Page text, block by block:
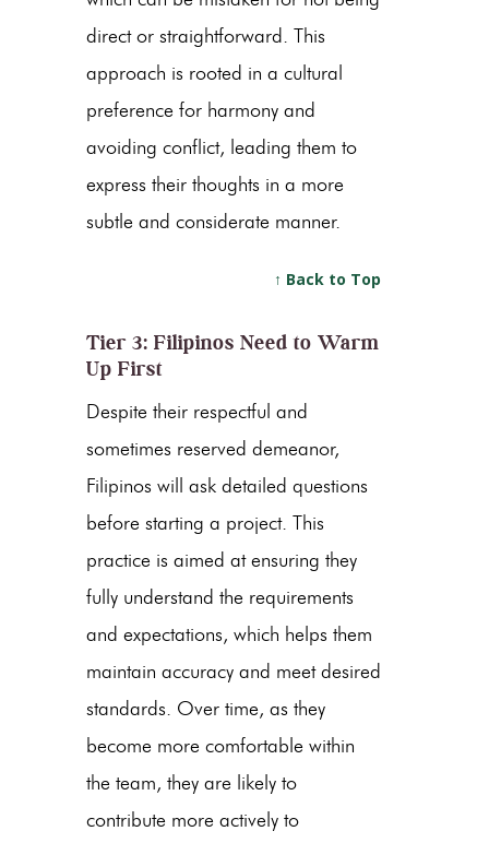
direct or straightforward. This
approach is rooted in a cultural
preference for harmony and
avoiding conflict, leading them to
express their thoughts in a more
subtle and considerate manner.
↑ Back to Top
Tier 3: Filipinos Need to Warm
Up First
Despite their respectful and
sometimes reserved demeanor,
Filipinos will ask detailed questions
before starting a project. This
practice is aimed at ensuring they
fully understand the requirements
and expectations, which helps them
maintain accuracy and meet desired
standards. Over time, as they
become more comfortable within
the team, they are likely to
contribute more actively to